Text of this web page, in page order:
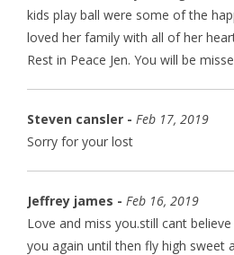
kids play ball were some of the
loved her family with all of her
Rest in Peace Jen. You will be
Steven cansler - Feb 17, 2019
Sorry for your lost
Jeffrey james - Feb 16, 2019
Love and miss you.still cant
you again until then fly high sweet